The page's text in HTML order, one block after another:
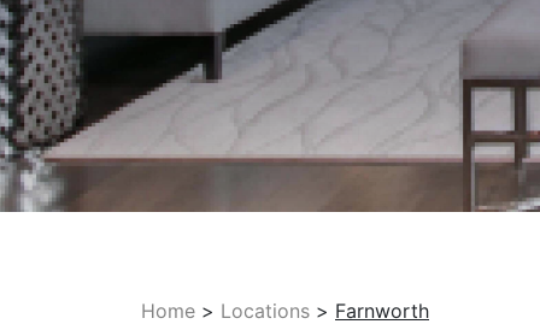
Home > Locations > Farnworth